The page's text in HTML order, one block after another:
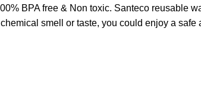
BPA free & Non toxic. Santeco reusable
smell or taste, you could enjoy a